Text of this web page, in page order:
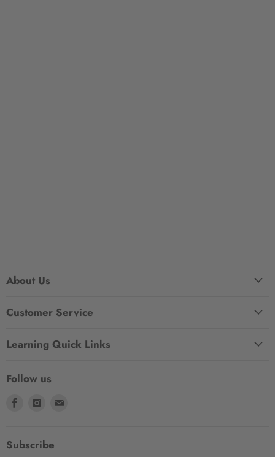
About Us
Customer Service
Learning Quick Links
Follow us
Find
Facebook
Find
Subscribe